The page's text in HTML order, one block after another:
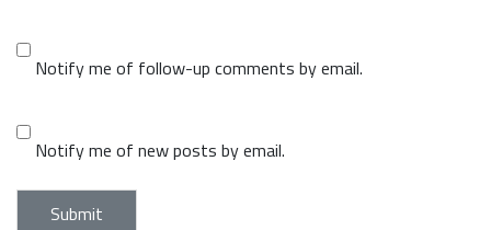
Notify me of follow-up comments by email.
Notify me of new posts by email.